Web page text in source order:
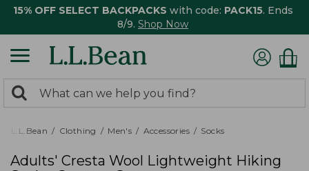
15% OFF SELECT BACKPACKS with code: PACK15. Ends
8/9. Shop Now
search
returned.
Search:
L.L.Bean Clothing Men's Accessories Socks
Adults' Cresta Wool Lightweight Hiking